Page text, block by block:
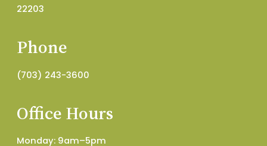
22203
Phone
(703) 243-3600
Office Hours
Monday: 9am–5pm